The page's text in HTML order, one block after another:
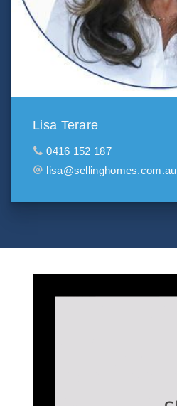
Lisa Terare
0416 152 187
lisa@sellinghomes.com.au